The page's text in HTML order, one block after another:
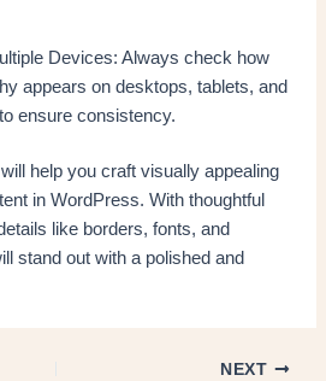
Devices: Always check how
appears on desktops, tablets, and
ensure consistency.
help you craft visually appealing
in WordPress. With thoughtful
like borders, fonts, and
stand out with a polished and
NEXT